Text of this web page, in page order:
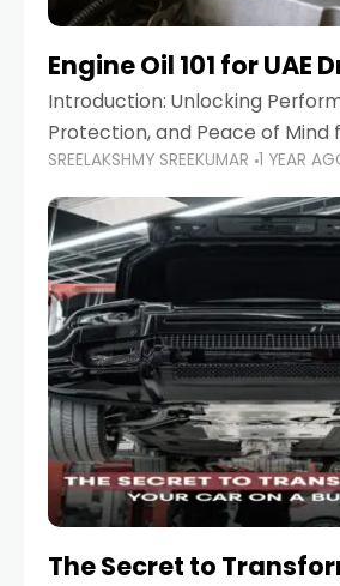
Engine Oil 101 for UAE
Introduction: Unlocking
Protection, and Peace of Mind
When it comes to car
one component stands out as
and often misunderstood—car
SREELAKSHMY SREEKUMAR 1 YEAR
The Secret to